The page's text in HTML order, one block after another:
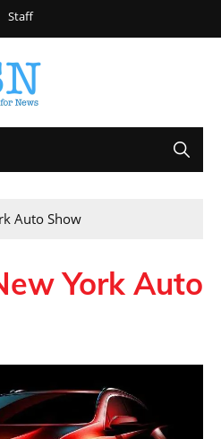
Staff
Auto Show
York Auto